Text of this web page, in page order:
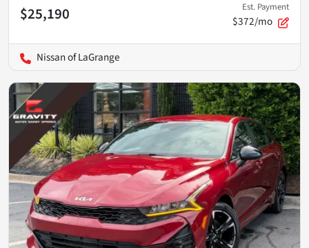
$25,190 Est. Payment
$372/mo
Nissan of LaGrange